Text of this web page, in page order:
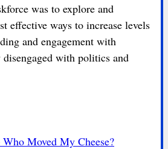
was to explore and
effective ways to increase levels
and engagement with
with politics and
Moved My Cheese?